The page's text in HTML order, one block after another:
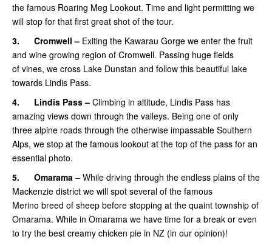
the famous Roaring Meg Lookout. Time and light permitting we
will stop for that first great shot of the tour.
3.
Cromwell – Exiting the Kawarau Gorge we enter the fruit
and wine growing region of Cromwell. Passing huge fields
of vines, we cross Lake Dunstan and follow this beautiful lake
towards Lindis Pass.
4.
Lindis Pass – Climbing in altitude, Lindis Pass has
amazing views down through the valleys. Being one of only
three alpine roads through the otherwise impassable Southern
Alps, we stop at the famous lookout at the top of the pass for an
essential photo.
5.
Omarama – While driving through the endless plains of the
Mackenzie district we will spot several of the famous
Merino breed of sheep before stopping at the quaint township of
Omarama. While in Omarama we have time for a break or even
to try the best creamy chicken pie in NZ (in our opinion)!